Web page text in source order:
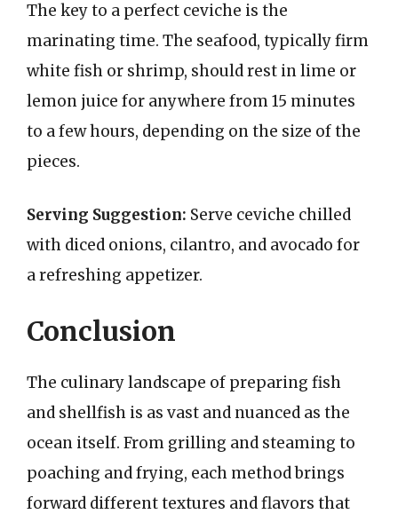
The key to a perfect ceviche is the
marinating time. The seafood, typically firm
white fish or shrimp, should rest in lime or
lemon juice for anywhere from 15 minutes
to a few hours, depending on the size of the
pieces.
Serving Suggestion: Serve ceviche chilled
with diced onions, cilantro, and avocado for
a refreshing appetizer.
Conclusion
The culinary landscape of preparing fish
and shellfish is as vast and nuanced as the
ocean itself. From grilling and steaming to
poaching and frying, each method brings
forward different textures and flavors that